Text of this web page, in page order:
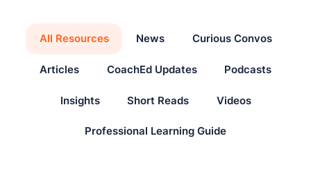
All Resources News Curious Convos
Articles CoachEd Updates Podcasts
Insights Short Reads Videos
Professional Learning Guide